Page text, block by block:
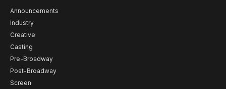
Announcements
Industry
Creative
Casting
Pre-Broadway
Post-Broadway
Screen